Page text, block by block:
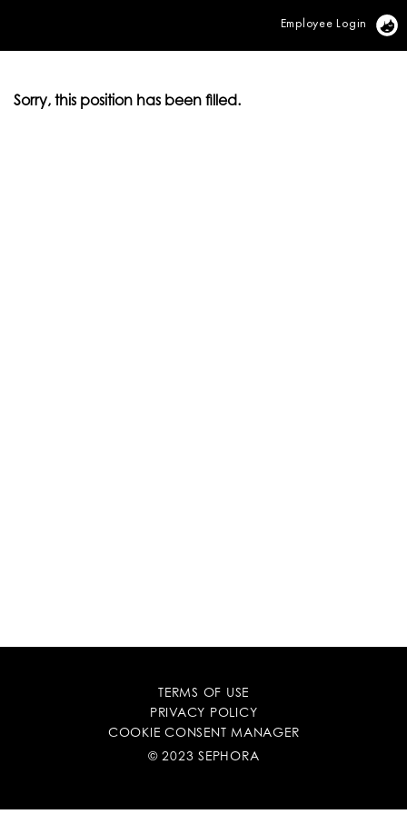
Employee Login
Sorry, this position has been filled.
TERMS OF USE
PRIVACY POLICY
COOKIE CONSENT MANAGER
© 2023 SEPHORA